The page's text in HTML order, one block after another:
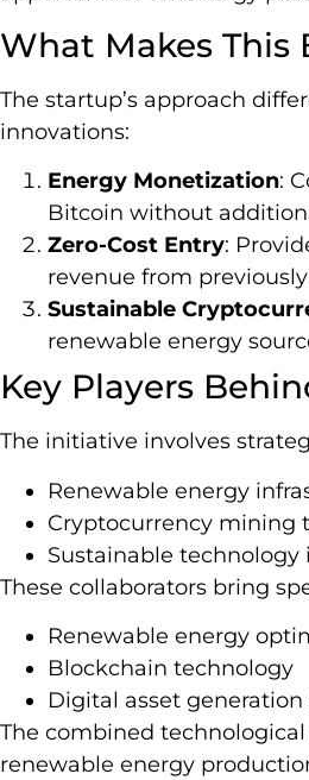
What Makes
The startup’s approach
innovations:
Energy Monetization:
Bitcoin without
Zero-Cost Entry:
revenue from
Sustainable
renewable energy
Key Players
The initiative involves
Renewable energy
Cryptocurrency mining
Sustainable technology
These collaborators bring
Renewable energy
Blockchain technology
Digital asset
The combined
renewable energy